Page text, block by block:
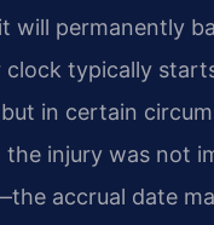
will permanently
clock typically
in certain
the injury was not
accrual date